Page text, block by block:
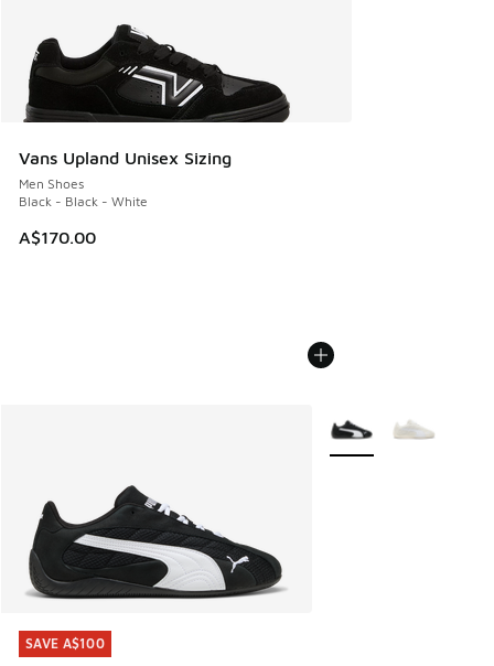
Vans Upland Unisex Sizing
Men Shoes
Black - Black - White
A$170.00
SAVE A$100
SAVE A$100
More Colors Available